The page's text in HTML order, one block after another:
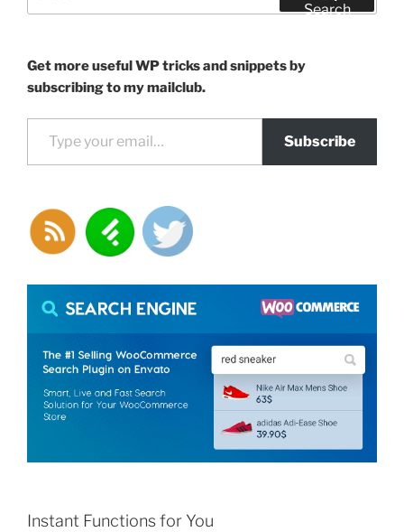
Search
Get more useful WP tricks and snippets by
subscribing to my mailclub.
Type your email…
Subscribe
Instant Functions for You